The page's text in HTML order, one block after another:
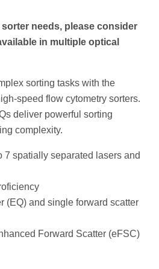
needs, please consider
in multiple optical
sorting tasks with the
speed flow cytometry sorters.
deliver powerful sorting
complexity.
7 spatially separated lasers and
(EQ) and single forward scatter
Forward Scatter (eFSC)